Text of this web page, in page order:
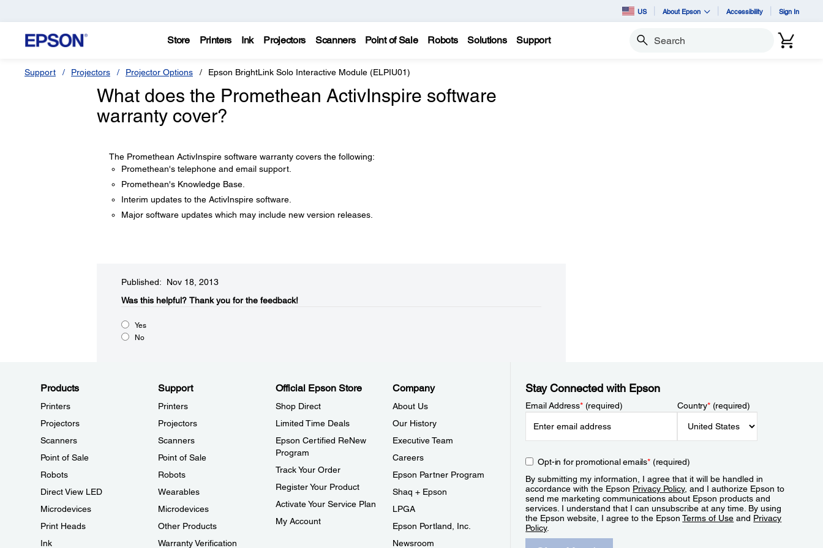
US About Epson Accessibility Sign In
Store Printers Ink Projectors Scanners Point of Sale Robots Solutions Support Search
Support Projectors Projector Options Epson BrightLink Solo Interactive Module (ELPIU01)
What does the Promethean ActivInspire software
warranty cover?
The Promethean ActivInspire software warranty covers the following:
Promethean's telephone and email support.
Promethean's Knowledge Base.
Interim updates to the ActivInspire software.
Major software updates which may include new version releases.
Published: Nov 18, 2013
Was this helpful?​ Thank you for the feedback!
Yes
No
Products
Printers
Projectors
Scanners
Point of Sale
Robots
Direct View LED
Microdevices
Print Heads
Ink
Support
Printers
Projectors
Scanners
Point of Sale
Robots
Wearables
Microdevices
Other Products
Warranty Verification
Official Epson Store
Shop Direct
Limited Time Deals
Epson Certified ReNew
Program
Track Your Order
Register Your Product
Activate Your Service Plan
My Account
Company
About Us
Our History
Executive Team
Careers
Epson Partner Program
Shaq + Epson
LPGA
Epson Portland, Inc.
Newsroom
Stay Connected with Epson
Email Address*(required) Country*(required)
Opt-in for promotional emails*(required)
By submitting my information, I agree that it will be handled in
accordance with the Epson Privacy Policy, and I authorize Epson to
send me marketing communications about Epson products and
services. I understand that I can unsubscribe at any time. By using
the Epson website, I agree to the EpsonTerms of Use and Privacy
Policy.